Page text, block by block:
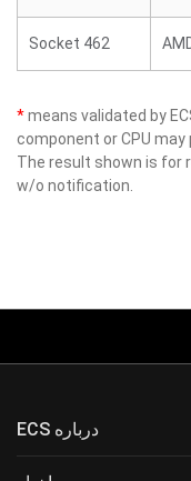
Socket 462
*means validated by
component or CPU
The result shown is for
w/o notification.
ECS درباره